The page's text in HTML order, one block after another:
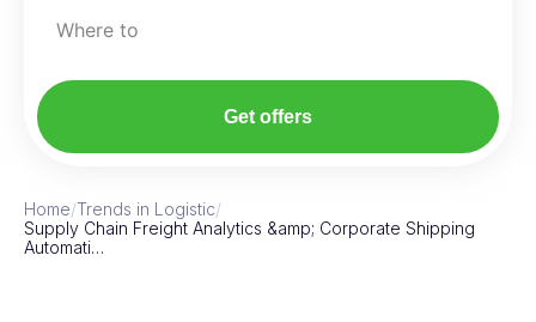
Where to
Get offers
Home/Trends in Logistic/
Supply Chain Freight Analytics &amp; Corporate Shipping
Automati…